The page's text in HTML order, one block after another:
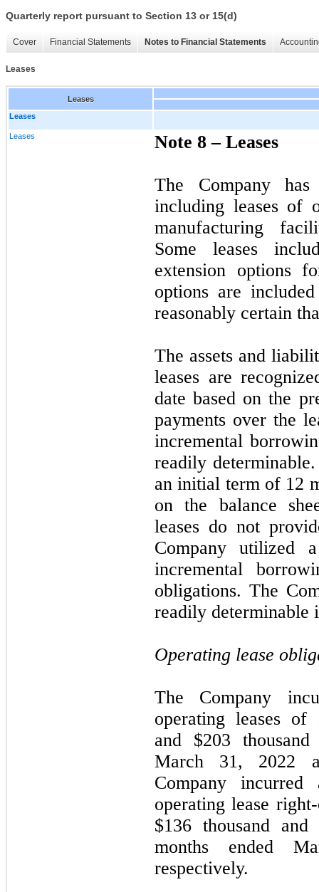
Quarterly report pursuant to Section 13 or 15(d)
Cover Financial Statements Notes to Financial Statements
Leases
Leases
Leases
Leases Note 8 – Leases
The Company
including leases of
manufacturing
Some leases
extension options
options are
reasonably certain
The assets and
leases are
date based on the
payments over the
incremental
readily
an initial term of 12
on the balance
leases do not
Company utilized
incremental
obligations. The
readily determinable
Operating lease
The Company
operating leases of
and $203
March 31, 2022
Company
operating lease
$136 thousand and
months ended
respectively.